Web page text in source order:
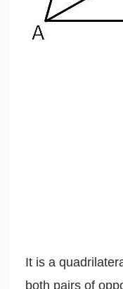
It is a
both pairs of